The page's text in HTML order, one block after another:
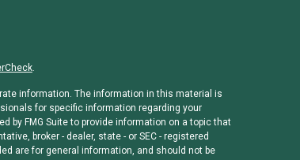
.
information. The information in this material is
for specific information regarding your
by FMG Suite to provide information on a topic that
broker - dealer, state - or SEC - registered
are for general information, and should not be